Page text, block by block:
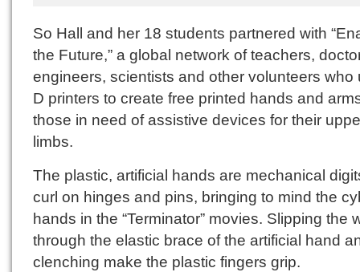
So Hall and her 18 students partnered with
the Future,” a global network of teachers,
engineers, scientists and other volunteers who
D printers to create free printed hands and
those in need of assistive devices for their
limbs.
The plastic, artificial hands are mechanical
curl on hinges and pins, bringing to mind the
hands in the “Terminator” movies. Slipping the
through the elastic brace of the artificial hand
clenching make the plastic fingers grip.